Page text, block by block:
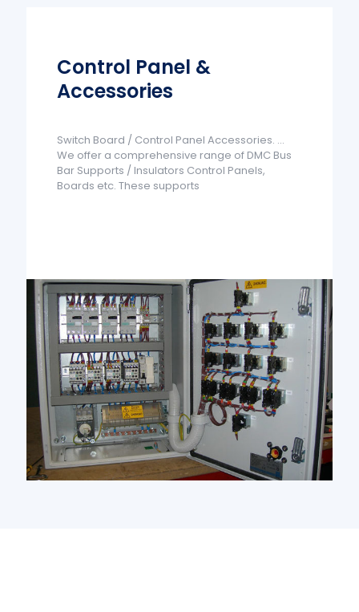
Control Panel &
Accessories
Switch Board / Control Panel Accessories. ...
We offer a comprehensive range of DMC Bus
Bar Supports / Insulators Control Panels,
Boards etc. These supports